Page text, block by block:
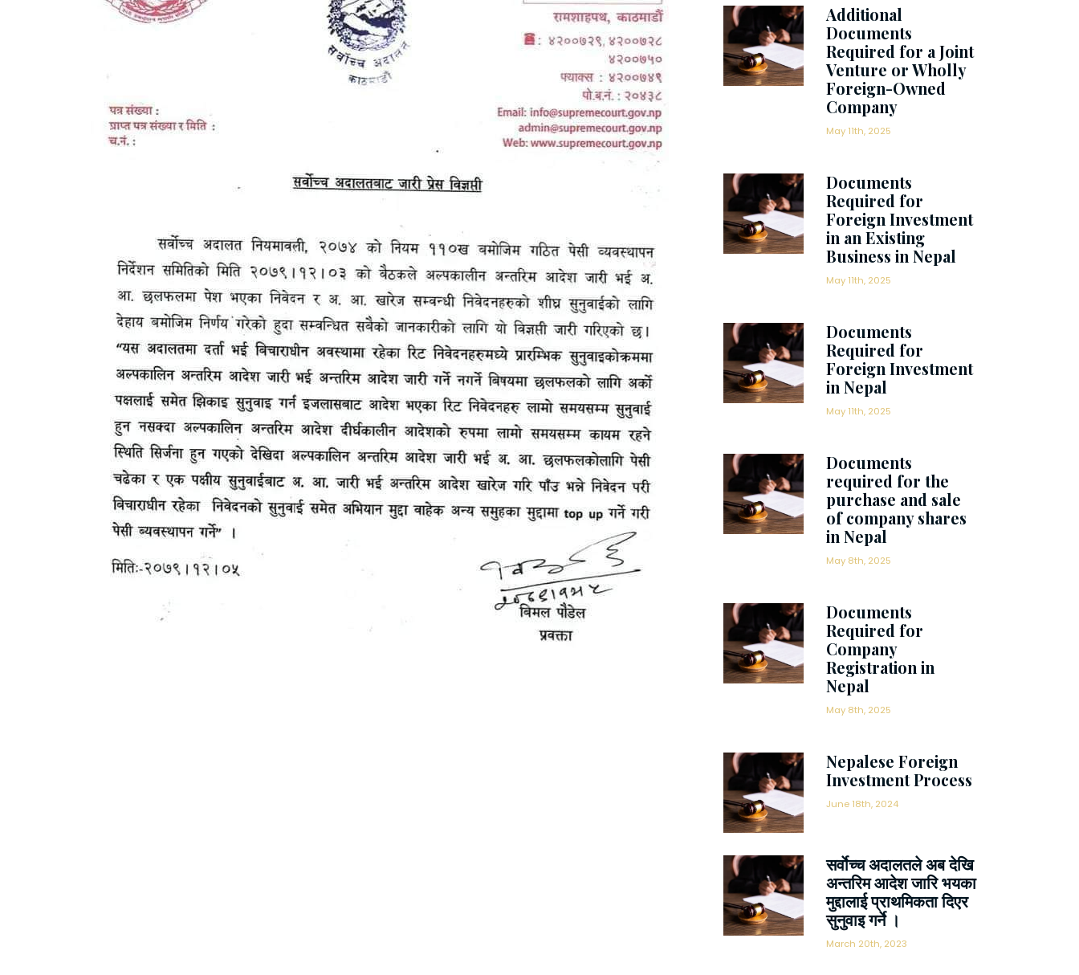
Additional
Documents
Required for a Joint
Venture or Wholly
Foreign-Owned
Company
May 11th, 2025
Documents
Required for
Foreign Investment
in an Existing
Business in Nepal
May 11th, 2025
Documents
Required for
Foreign Investment
in Nepal
May 11th, 2025
Documents
required for the
purchase and sale
of company shares
in Nepal
May 8th, 2025
Documents
Required for
Company
Registration in
Nepal
May 8th, 2025
Nepalese Foreign
Investment Process
June 18th, 2024
सर्वाेच्च अदालतले अब देखि
अन्तरिम आदेश जारि भयका
मुद्दालाई प्राथमिकता दिएर
सुनुवाइ गर्ने ।
March 20th, 2023